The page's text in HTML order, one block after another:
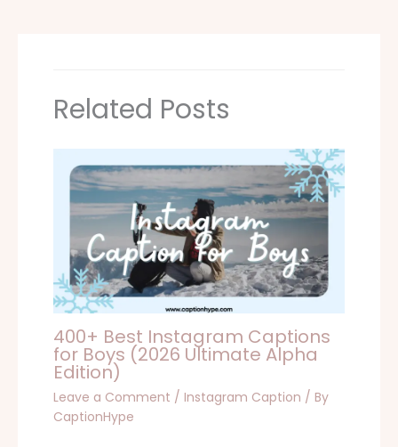
Related Posts
400+ Best Instagram Captions
for Boys (2026 Ultimate Alpha
Edition)
Leave a Comment / Instagram Caption / By
CaptionHype